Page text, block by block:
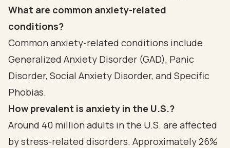
What are common anxiety-related
conditions?
Common anxiety-related conditions include
Generalized Anxiety Disorder (GAD), Panic
Disorder, Social Anxiety Disorder, and Specific
Phobias.
How prevalent is anxiety in the U.S.?
Around 40 million adults in the U.S. are affected
by stress-related disorders. Approximately 26%